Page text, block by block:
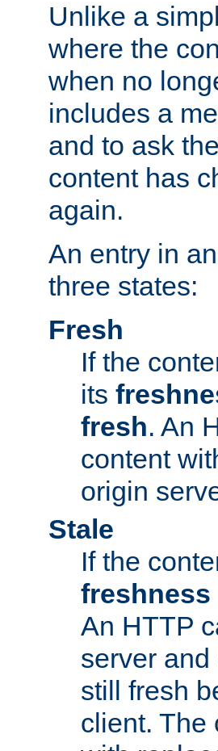
Unlike a
where the
when no
includes a
and to ask
content has
again.
An entry in
three states:
Fresh
If the
its
fresh. An
content
origin
Stale
If the
freshness
An HTTP
server
still fresh
client. The